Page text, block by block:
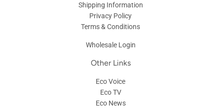
Shipping Information
Privacy Policy
Terms & Conditions
Wholesale Login
Other Links
Eco Voice
Eco TV
Eco News